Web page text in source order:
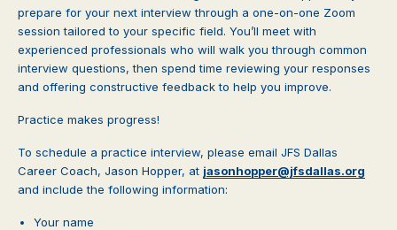
prepare for your next interview through a one-on-one Zoom
session tailored to your specific field. You’ll meet with
experienced professionals who will walk you through common
interview questions, then spend time reviewing your responses
and offering constructive feedback to help you improve.
Practice makes progress!
To schedule a practice interview, please email JFS Dallas
Career Coach, Jason Hopper, at jasonhopper@jfsdallas.org
and include the following information:
Your name